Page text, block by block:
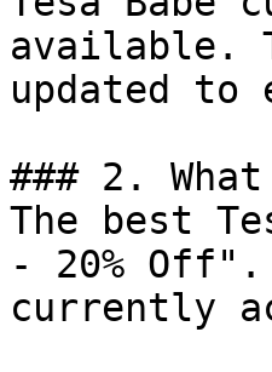
available.
updated to
### 2.
The best
- 20%
currently